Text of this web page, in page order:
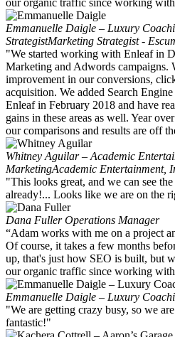
our organic traffic since working
Emmanuelle Daigle – Luxury
StrategistMarketing Strategist -
"We started working with Enleaf in
Marketing and Adwords campaigns.
improvement in our conversions,
acquisition. We added Search
Enleaf in February 2018 and have
gains in these areas as well. Year
our comparisons and results are off
Whitney Aguilar – Academic
MarketingAcademic Entertainment,
"This looks great, and we can see
already!... Looks like we are on the
Dana FullerOperations Manager
“Adam works with me on a project
Of course, it takes a few months
up, that's just how SEO is built, but
our organic traffic since working
Emmanuelle Daigle – Luxury
"We are getting crazy busy, so we
fantastic!"